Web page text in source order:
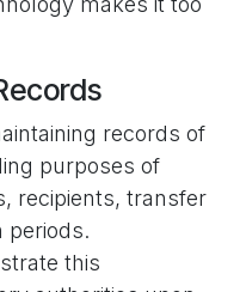
records of
purposes of
recipients, transfer
periods.
this